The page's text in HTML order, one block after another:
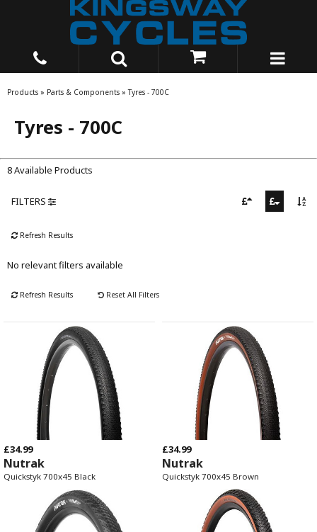
Products » Parts & Components »Tyres - 700C
Tyres - 700C
8 Available Products
FILTERS
Refresh Results
No relevant filters available
Refresh Results Reset All Filters
£34.99
Nutrak
Quickstyk 700x45 Black
£34.99
Nutrak
Quickstyk 700x45 Brown